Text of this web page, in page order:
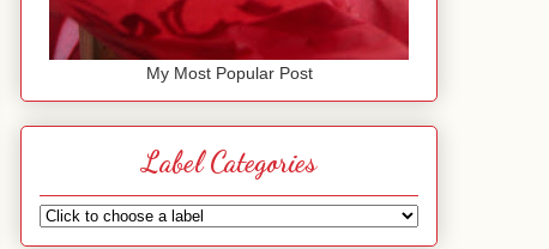
My Most Popular Post
Label Categories